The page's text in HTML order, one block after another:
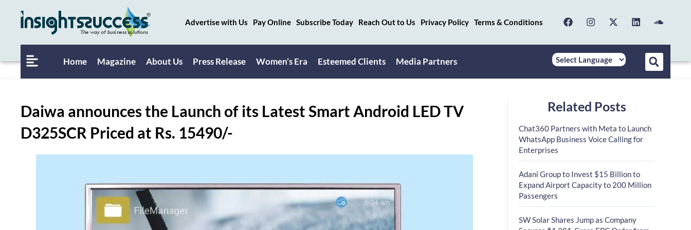
Advertise with Us Pay Online Subscribe Today Reach Out to Us Privacy Policy Terms & Conditions
Home Magazine About Us Press Release Women’s Era Esteemed Clients Media Partners
Daiwa announces the Launch of its Latest Smart Android LED TV
D325SCR Priced at Rs. 15490/-
Related Posts
Chat360 Partners with Meta to Launch
WhatsApp Business Voice Calling for
Enterprises
Adani Group to Invest $15 Billion to
Expand Airport Capacity to 200 Million
Passengers
SW Solar Shares Jump as Company